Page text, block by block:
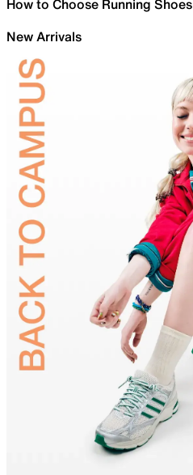
How to Choose Running Shoes
New Arrivals